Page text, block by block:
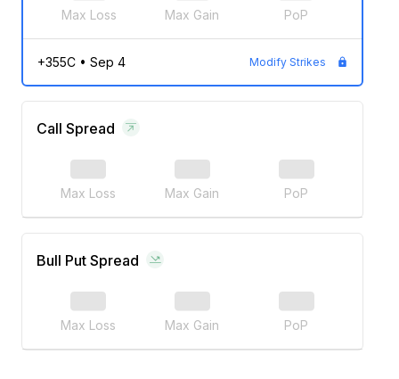
Max Loss Max Gain PoP
+355C• Sep 4 Modify Strikes
Call Spread
Max Loss Max Gain PoP
Bull Put Spread
Max Loss Max Gain PoP